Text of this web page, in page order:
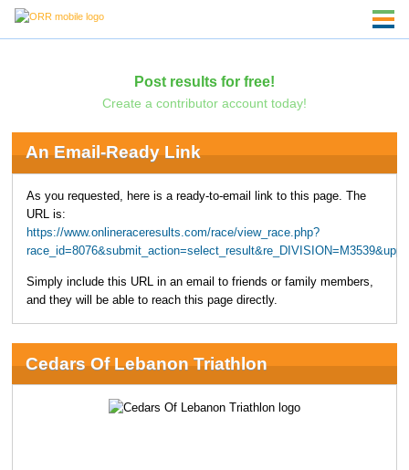
Post results for free!
Create a contributor account today!
An Email-Ready Link
As you requested, here is a ready-to-email link to this page. The
URL is:
https://www.onlineraceresults.com/race/view_race.php?
Simply include this URL in an email to friends or family members,
and they will be able to reach this page directly.
Cedars Of Lebanon Triathlon